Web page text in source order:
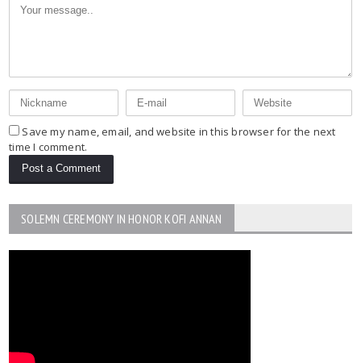
Save my name, email, and website in this browser for the next
time I comment.
SOLEMN CEREMONY IN HONOR KOFI ANNAN